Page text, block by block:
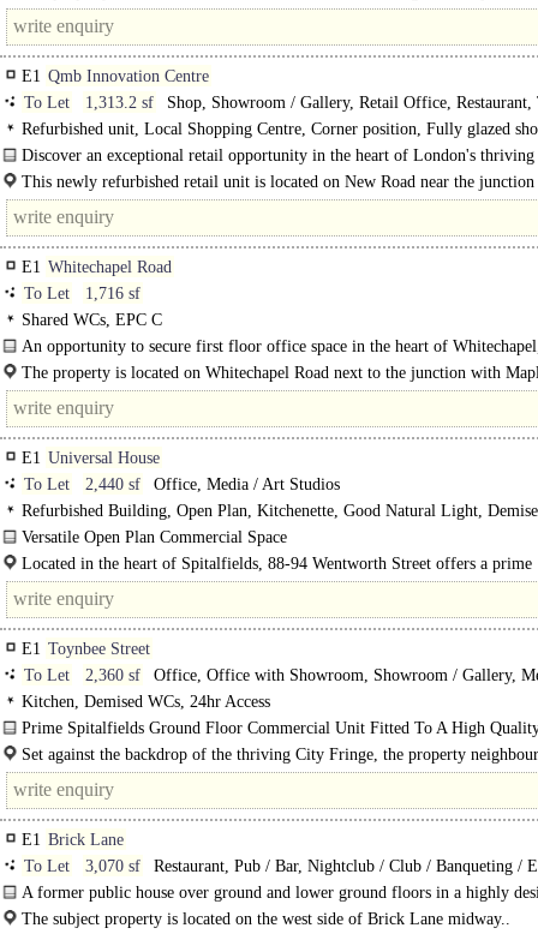
of the junction with Great Eastern Street, at the crossroads..
E1 Qmb Innovation Centre
To Let
1,313.2 sf
Shop, Showroom / Gallery, Retail Office, Restaurant,
AwayRefurbished unit, Local Shopping Centre, Corner position, Fully glazed
Double-fronted unit, NO Premium, Production space, Air Conditioning
Discover an exceptional retail opportunity in the heart of London's thriving
and innovation district! ..
This newly refurbished retail unit is located on New Road near the
Walden Street, offers the perfect..
E1 Whitechapel Road
To Let
1,716 sf
Shared WCs, EPC C
An opportunity to secure first floor office space in the heart of
Liverpool Street and Stratford...
The property is located on Whitechapel Road next to the junction with
Place.. It is located only..
E1 Universal House
To Let
2,440 sf
Office, Media / Art Studios
Refurbished Building, Open Plan, Kitchenette, Good Natural Light,
Lifts, Entryphone
Versatile Open Plan Commercial Space
This self-contained commercial unit, situated in the basement of a six-story
building, has been newly refurbished to a high..
Located in the heart of Spitalfields, 88-94 Wentworth Street offers a prime
opportunity in one..
E1 Toynbee Street
To Let
2,360 sf
Office, Office with Showroom, Showroom / Gallery,
Studios
Kitchen, Demised WCs, 24hr Access
Prime Spitalfields Ground Floor Commercial Unit Fitted To A High
Specification With Extensive..
Set against the backdrop of the thriving City Fringe, the property
Old and New Spitalfields Market, the Truman Brewery and a wealth of cafés,
E1 Brick Lane
To Let
3,070 sf
Restaurant, Pub / Bar, Nightclub / Club / Banqueting /
A former public house over ground and lower ground floors in a highly
position on Brick Lane.
The subject property is located on the west side of Brick Lane midway..